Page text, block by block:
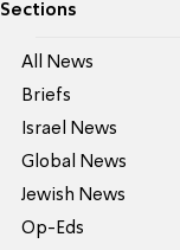
Sections
All News
Briefs
Israel News
Global News
Jewish News
Op-Eds